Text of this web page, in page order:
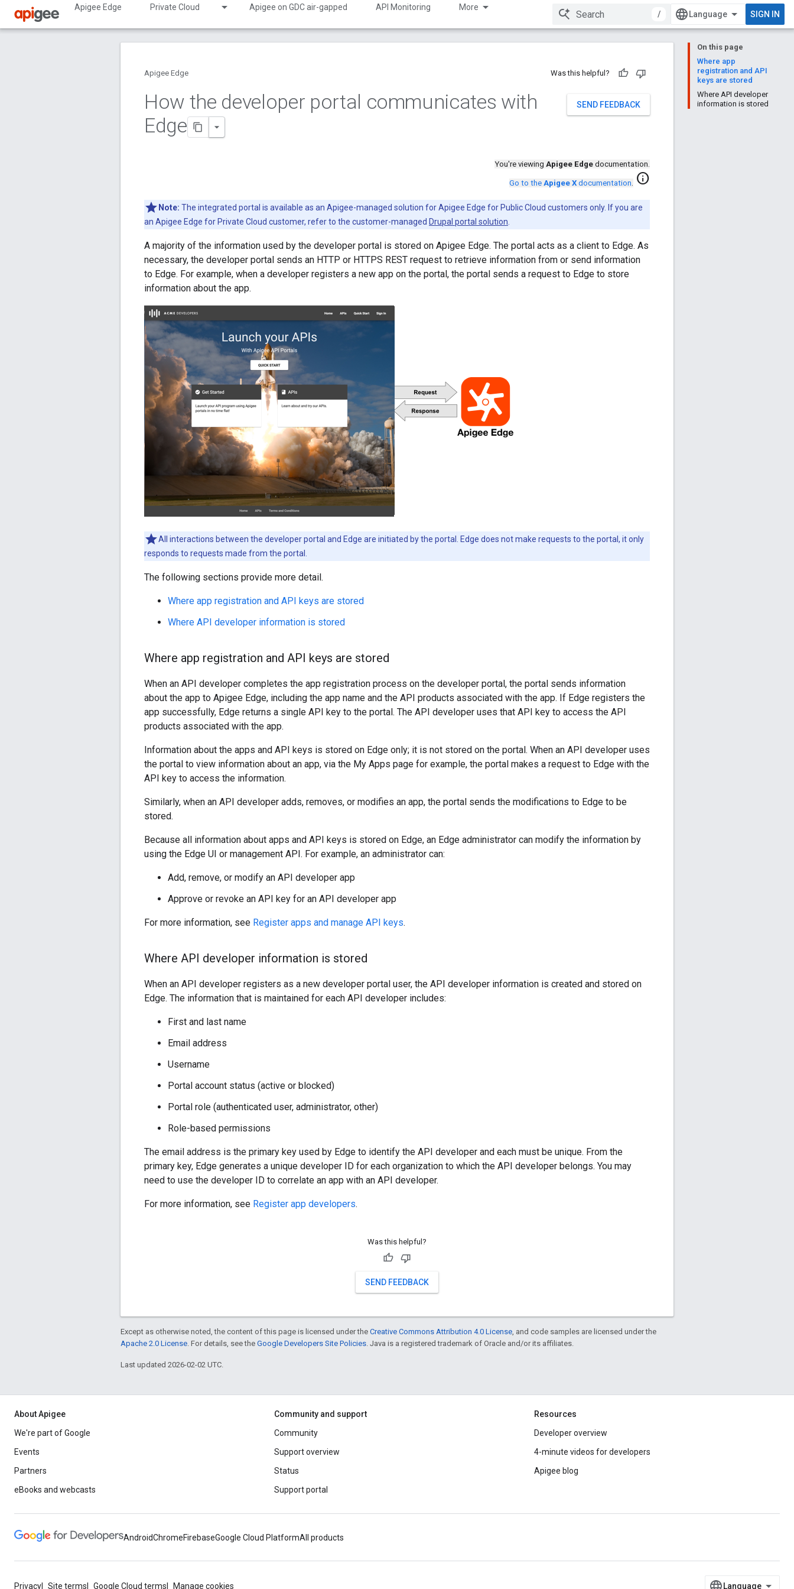
Apigee Edge Private Cloud Apigee on GDC air-gapped API Monitoring More
/ SIGN IN
On this page
Where app
registration and API
keys are stored
Where API developer
information is stored
Apigee Edge Was this helpful?
SEND FEEDBACK
How the developer portal communicates with
Edge
You're viewing Apigee Edge documentation.
Go to the Apigee X documentation. info
Note: The integrated portal is available as an Apigee-managed solution for Apigee Edge for Public Cloud customers only. If you are
an Apigee Edge for Private Cloud customer, refer to the customer-managed Drupal portal solution
A majority of the information used by the developer portal is stored on Apigee Edge. The portal acts as a client to Edge. As
necessary, the developer portal sends an HTTP or HTTPS REST request to retrieve information from or send information
to Edge. For example, when a developer registers a new app on the portal, the portal sends a request to Edge to store
information about the app.
All interactions between the developer portal and Edge are initiated by the portal. Edge does not make requests to the portal, it only
responds to requests made from the portal.
The following sections provide more detail.
Where app registration and API keys are stored
Where API developer information is stored
Where app registration and API keys are stored
When an API developer completes the app registration process on the developer portal, the portal sends information
about the app to Apigee Edge, including the app name and the API products associated with the app. If Edge registers the
app successfully, Edge returns a single API key to the portal. The API developer uses that API key to access the API
products associated with the app.
Information about the apps and API keys is stored on Edge only; it is not stored on the portal. When an API developer uses
the portal to view information about an app, via the My Apps page for example, the portal makes a request to Edge with the
API key to access the information.
Similarly, when an API developer adds, removes, or modifies an app, the portal sends the modifications to Edge to be
stored.
Because all information about apps and API keys is stored on Edge, an Edge administrator can modify the information by
using the Edge UI or management API. For example, an administrator can:
Add, remove, or modify an API developer app
Approve or revoke an API key for an API developer app
For more information, see Register apps and manage API keys.
Where API developer information is stored
When an API developer registers as a new developer portal user, the API developer information is created and stored on
Edge. The information that is maintained for each API developer includes:
First and last name
Email address
Username
Portal account status (active or blocked)
Portal role (authenticated user, administrator, other)
Role-based permissions
The email address is the primary key used by Edge to identify the API developer and each must be unique. From the
primary key, Edge generates a unique developer ID for each organization to which the API developer belongs. You may
need to use the developer ID to correlate an app with an API developer.
For more information, see Register app developers.
Was this helpful?
SEND FEEDBACK
Except as otherwise noted, the content of this page is licensed under the Creative Commons Attribution 4.0 License, and code samples are licensed under the
Apache 2.0 License. For details, see the Google Developers Site Policies. Java is a registered trademark of Oracle and/or its affiliates.
Last updated 2026-02-02 UTC.
About Apigee
We're part of Google
Events
Partners
eBooks and webcasts
Community and support
Community
Support overview
Status
Support portal
Resources
Developer overview
4-minute videos for developers
Apigee blog
AndroidChromeFirebaseGoogle Cloud PlatformAll products
Privacy Site terms Google Cloud terms Manage cookies